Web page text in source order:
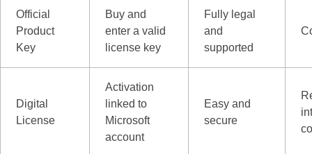
Official
Product
Key
Buy and
enter a valid
license key
Fully legal
and
supported
Digital
License
Activation
linked to
Microsoft
account
Easy and
secure